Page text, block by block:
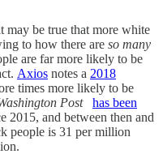
be true that more white
to how there are so many
are far more likely to be
Axios notes a 2018
times more likely to be
Post
has been
2015, and between then and
people is 31 per million